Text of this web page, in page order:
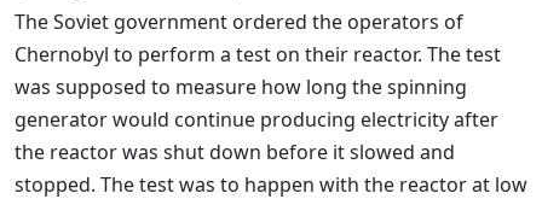
The Soviet government ordered the operators of
Chernobyl to perform a test on their reactor. The test
was supposed to measure how long the spinning
generator would continue producing electricity after
the reactor was shut down before it slowed and
stopped. The test was to happen with the reactor at low